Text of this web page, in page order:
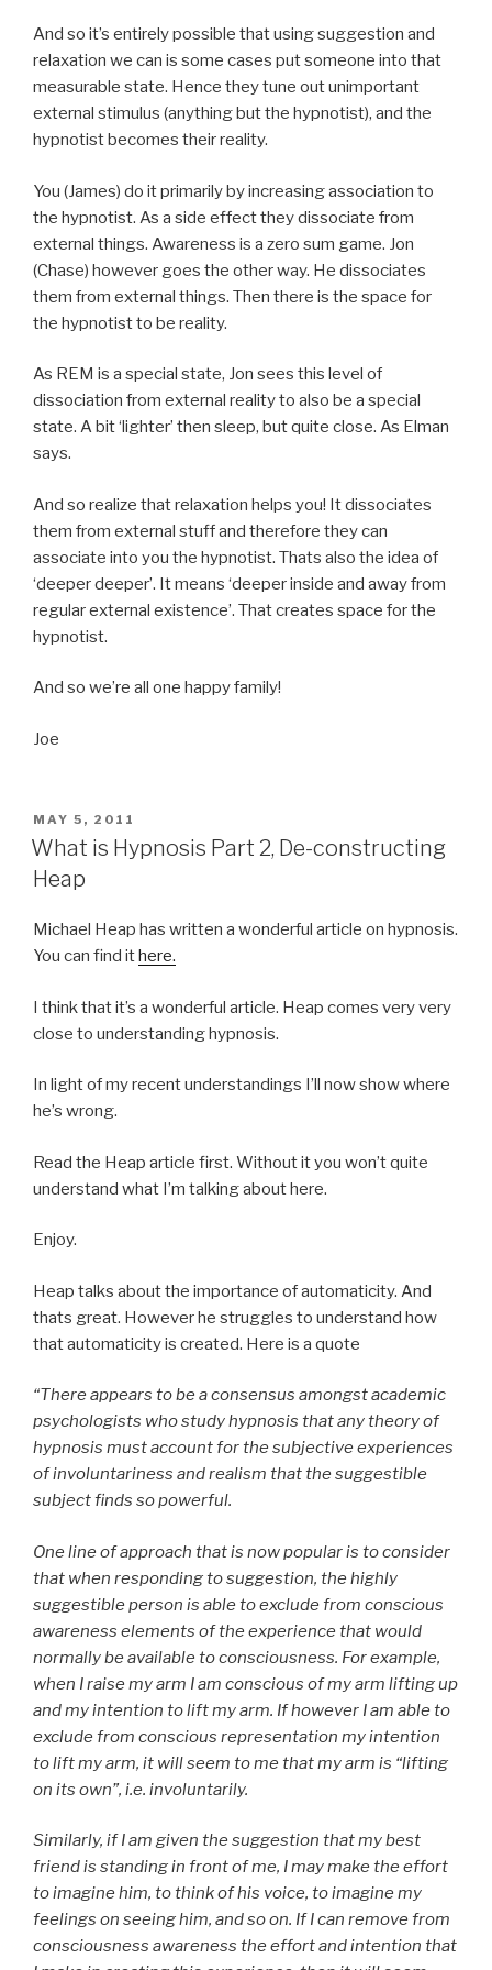
And so it’s entirely possible that using suggestion and
relaxation we can is some cases put someone into that
measurable state. Hence they tune out unimportant
external stimulus (anything but the hypnotist), and the
hypnotist becomes their reality.
You (James) do it primarily by increasing association to
the hypnotist. As a side effect they dissociate from
external things. Awareness is a zero sum game. Jon
(Chase) however goes the other way. He dissociates
them from external things. Then there is the space for
the hypnotist to be reality.
As REM is a special state, Jon sees this level of
dissociation from external reality to also be a special
state. A bit ‘lighter’ then sleep, but quite close. As Elman
says.
And so realize that relaxation helps you! It dissociates
them from external stuff and therefore they can
associate into you the hypnotist. Thats also the idea of
‘deeper deeper’. It means ‘deeper inside and away from
regular external existence’. That creates space for the
hypnotist.
And so we’re all one happy family!
Joe
POSTED
ON
MAY 5, 2011
What is Hypnosis Part 2, De-constructing
Heap
Michael Heap has written a wonderful article on hypnosis.
You can find ithere.
I think that it’s a wonderful article. Heap comes very very
close to understanding hypnosis.
In light of my recent understandings I’ll now show where
he’s wrong.
Read the Heap article first. Without it you won’t quite
understand what I’m talking about here.
Enjoy.
Heap talks about the importance of automaticity. And
thats great. However he struggles to understand how
that automaticity is created. Here is a quote
“There appears to be a consensus amongst academic
psychologists who study hypnosis that any theory of
hypnosis must account for the subjective experiences
of involuntariness and realism that the suggestible
subject finds so powerful.
One line of approach that is now popular is to consider
that when responding to suggestion, the highly
suggestible person is able to exclude from conscious
awareness elements of the experience that would
normally be available to consciousness. For example,
when I raise my arm I am conscious of my arm lifting up
and my intention to lift my arm. If however I am able to
exclude from conscious representation my intention
to lift my arm, it will seem to me that my arm is “lifting
on its own”, i.e. involuntarily.
Similarly, if I am given the suggestion that my best
friend is standing in front of me, I may make the effort
to imagine him, to think of his voice, to imagine my
feelings on seeing him, and so on. If I can remove from
consciousness awareness the effort and intention that